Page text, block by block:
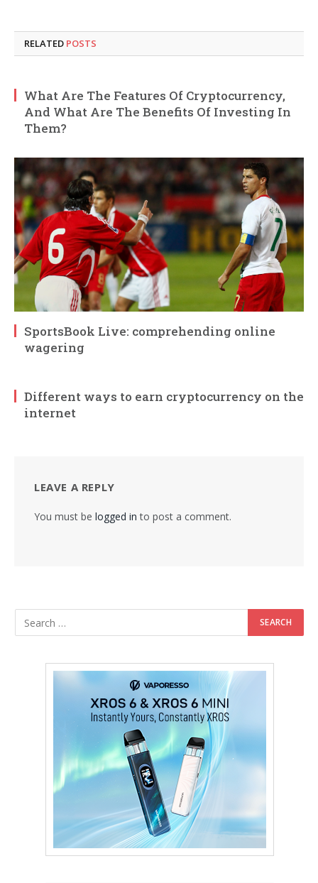
RELATED POSTS
What Are The Features Of Cryptocurrency,
And What Are The Benefits Of Investing In
Them?
SportsBook Live: comprehending online
wagering
Different ways to earn cryptocurrency on the
internet
LEAVE A REPLY
You must be logged in to post a comment.